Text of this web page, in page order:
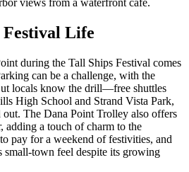
views from a waterfront café.
Life
during the Tall Ships Festival comes
can be a challenge, with the
locals know the drill—free shuttles
High School and Strand Vista Park,
The Dana Point Trolley also offers
adding a touch of charm to the
pay for a weekend of festivities, and
small-town feel despite its growing